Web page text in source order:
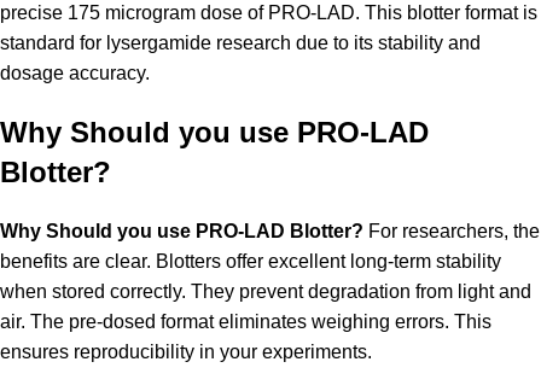
precise 175 microgram dose of PRO-LAD. This blotter format is
standard for lysergamide research due to its stability and
dosage accuracy.
Why Should you use PRO-LAD
Blotter?
Why Should you use PRO-LAD Blotter? For researchers, the
benefits are clear. Blotters offer excellent long-term stability
when stored correctly. They prevent degradation from light and
air. The pre-dosed format eliminates weighing errors. This
ensures reproducibility in your experiments.